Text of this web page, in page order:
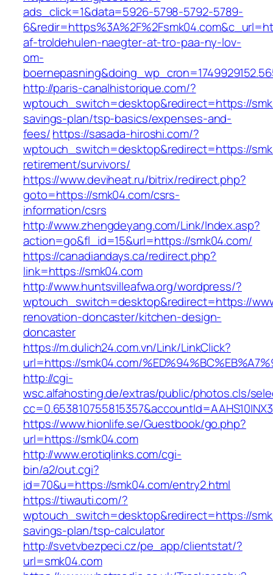
ads_click=1&data=5926-5798-5792-5789-
af-troldehulen-naegter-at-tro-paa-ny-lov-
om-
http://paris-canalhistorique.com/?
wptouch_switch=desktop&redirect=https://
savings-plan/tsp-basics/expenses-and-
fees/https://sasada-hiroshi.com/?
wptouch_switch=desktop&redirect=https://
retirement/survivors/
https://www.deviheat.ru/bitrix/redirect.php?
goto=https://smk04.com/csrs-
information/csrs
http://www.zhengdeyang.com/Link/Index.asp?
action=go&fl_id=15&url=https://smk04.com/
https://canadiandays.ca/redirect.php?
link=https://smk04.com
http://www.huntsvilleafwa.org/wordpress/?
wptouch_switch=desktop&redirect=https://
renovation-doncaster/kitchen-design-
doncaster
https://m.dulich24.com.vn/Link/LinkClick?
url=https://smk04.com/
http://cgi-
wsc.alfahosting.de/extras/public/photos.cls/
https://www.hionlife.se/Guestbook/go.php?
url=https://smk04.com
http://www.erotiqlinks.com/cgi-
bin/a2/out.cgi?
id=70&u=https://smk04.com/entry2.html
https://tiwauti.com/?
wptouch_switch=desktop&redirect=https://
savings-plan/tsp-calculator
http://svetvbezpeci.cz/pe_app/clientstat/?
url=smk04.com